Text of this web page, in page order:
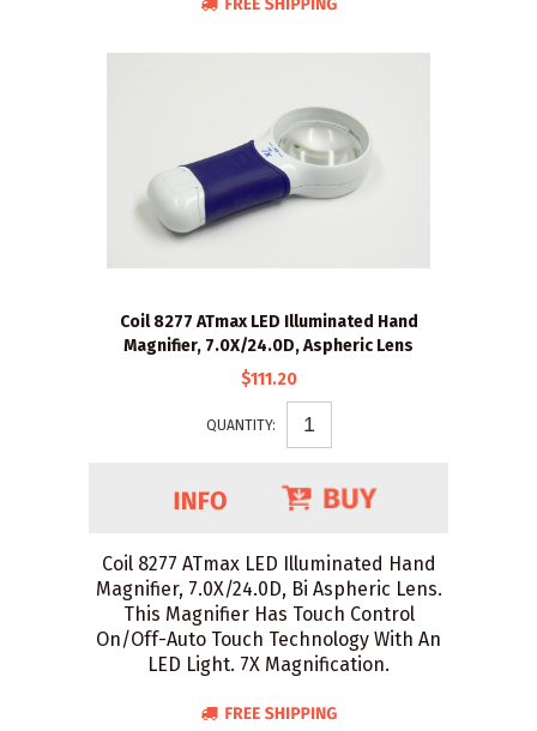
Coil 8277 ATmax LED Illuminated Hand
Magnifier, 7.0X/24.0D, Aspheric Lens
$111.20
QUANTITY:
Coil 8277 ATmax LED Illuminated Hand
Magnifier, 7.0X/24.0D, Bi Aspheric Lens.
This Magnifier Has Touch Control
On/Off-Auto Touch Technology With An
LED Light. 7X Magnification.